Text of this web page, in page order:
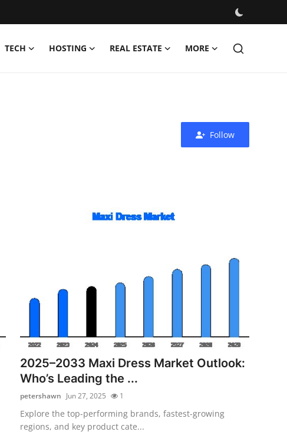
TECH HOSTING REAL ESTATE MORE
Follow
2025–2033 Maxi Dress Market Outlook:
Who’s Leading the ...
petershawn Jun 27, 2025 1
Explore the top-performing brands, fastest-growing
regions, and key product cate...